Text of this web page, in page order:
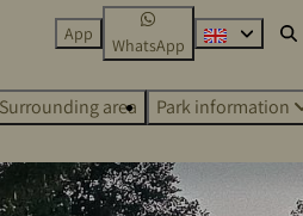
App
WhatsApp
Surrounding area Park information